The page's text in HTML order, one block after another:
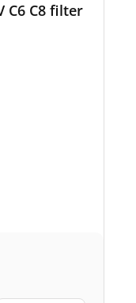
C6 C8 filter